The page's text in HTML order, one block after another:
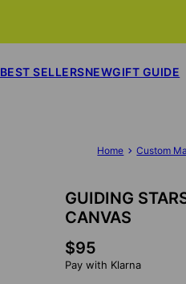
BEST SELLERSNEWGIFT GUIDE
Home Custom
GUIDING
CANVAS
$95
Pay with Klarna